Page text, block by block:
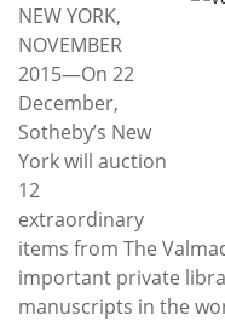
Contact
Us
NEW YORK,
NOVEMBER
2015—On 22
December,
Sotheby’s New
York will auction
12
extraordinary
items from The
important private
manuscripts in the